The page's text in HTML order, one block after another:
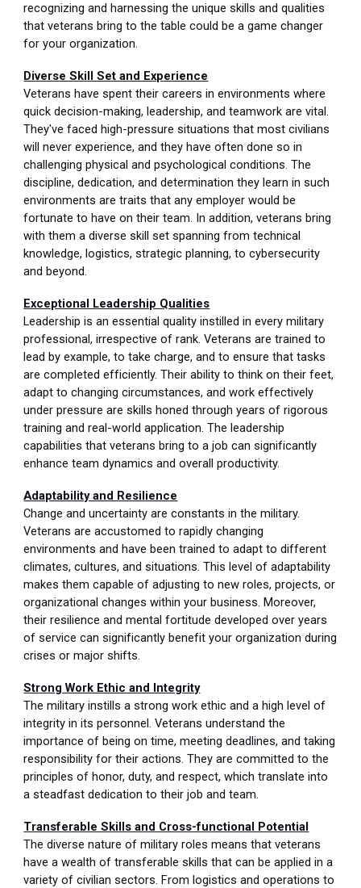
recognizing and harnessing the unique skills and qualities
that veterans bring to the table could be a game changer
for your organization.
Diverse Skill Set and Experience
Veterans have spent their careers in environments where
quick decision-making, leadership, and teamwork are vital.
They've faced high-pressure situations that most civilians
will never experience, and they have often done so in
challenging physical and psychological conditions. The
discipline, dedication, and determination they learn in such
environments are traits that any employer would be
fortunate to have on their team. In addition, veterans bring
with them a diverse skill set spanning from technical
knowledge, logistics, strategic planning, to cybersecurity
and beyond.
Exceptional Leadership Qualities
Leadership is an essential quality instilled in every military
professional, irrespective of rank. Veterans are trained to
lead by example, to take charge, and to ensure that tasks
are completed efficiently. Their ability to think on their feet,
adapt to changing circumstances, and work effectively
under pressure are skills honed through years of rigorous
training and real-world application. The leadership
capabilities that veterans bring to a job can significantly
enhance team dynamics and overall productivity.
Adaptability and Resilience
Change and uncertainty are constants in the military.
Veterans are accustomed to rapidly changing
environments and have been trained to adapt to different
climates, cultures, and situations. This level of adaptability
makes them capable of adjusting to new roles, projects, or
organizational changes within your business. Moreover,
their resilience and mental fortitude developed over years
of service can significantly benefit your organization during
crises or major shifts.
Strong Work Ethic and Integrity
The military instills a strong work ethic and a high level of
integrity in its personnel. Veterans understand the
importance of being on time, meeting deadlines, and taking
responsibility for their actions. They are committed to the
principles of honor, duty, and respect, which translate into
a steadfast dedication to their job and team.
Transferable Skills and Cross-functional Potential
The diverse nature of military roles means that veterans
have a wealth of transferable skills that can be applied in a
variety of civilian sectors. From logistics and operations to